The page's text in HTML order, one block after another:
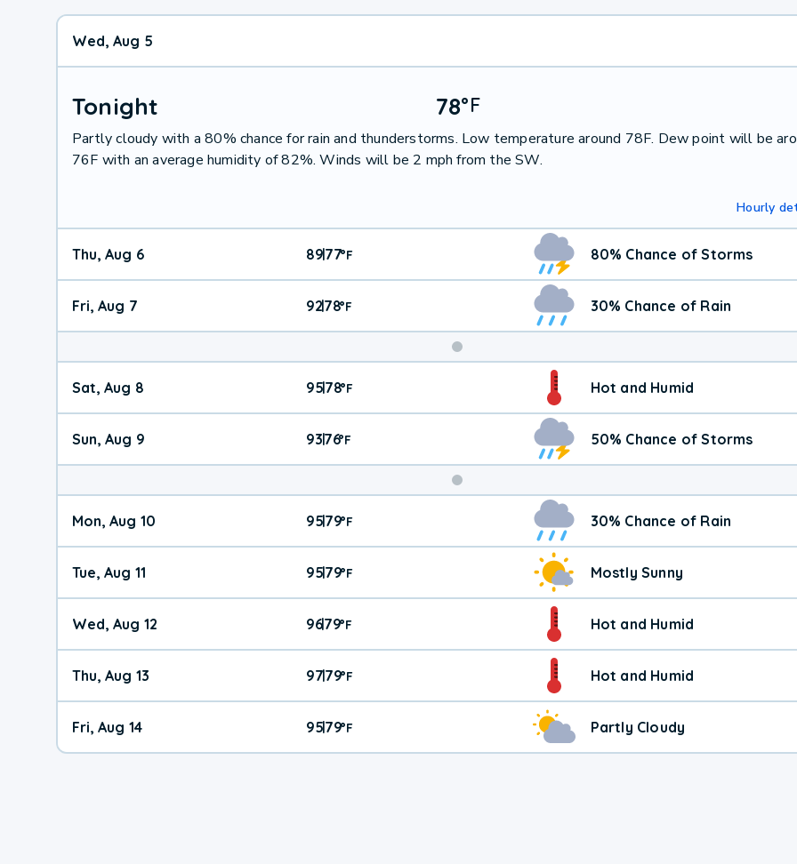
Wed, Aug 5
Tonight 78°F
Partly cloudy with a 80% chance for rain and thunderstorms. Low temperature around 78F. Dew point will be
76F with an average humidity of 82%. Winds will be 2 mph from the SW.
Hourly
Thu, Aug 6 89|77°F 80% Chance of Storms
Fri, Aug 7 92|78°F 30% Chance of Rain
Weekend
Weather
Sat, Aug 8 95|78°F Hot and Humid
Sun, Aug 9 93|76°F 50% Chance of Storms
Mon, Aug 10 95|79°F 30% Chance of Rain
Tue, Aug 11 95|79°F Mostly Sunny
Wed, Aug 12 96|79°F Hot and Humid
Thu, Aug 13 97|79°F Hot and Humid
Fri, Aug 14 95|79°F Partly Cloudy